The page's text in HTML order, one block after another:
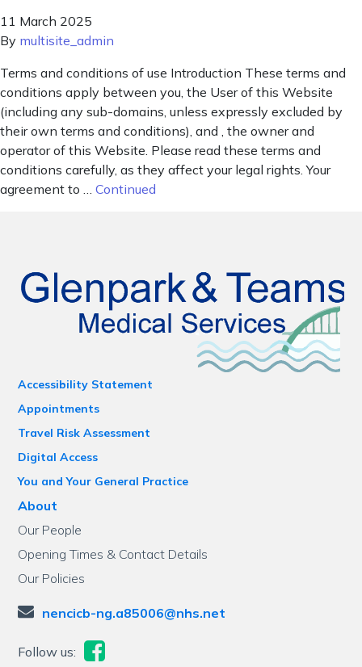
11 March 2025
By multisite_admin
Terms and conditions of use Introduction These terms and
conditions apply between you, the User of this Website
(including any sub-domains, unless expressly excluded by
their own terms and conditions), and , the owner and
operator of this Website. Please read these terms and
conditions carefully, as they affect your legal rights. Your
agreement to … Continued
Accessibility Statement
Appointments
Travel Risk Assessment
Digital Access
You and Your General Practice
About
Our People
Opening Times & Contact Details
Our Policies
nencicb-ng.a85006@nhs.net
Follow us: